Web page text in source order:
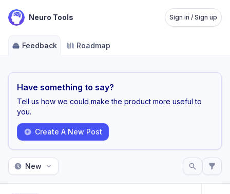
Neuro Tools Sign in / Sign up
Feedback Roadmap
Have something to say?
Tell us how we could make the product more useful to
you.
Create A New Post
New